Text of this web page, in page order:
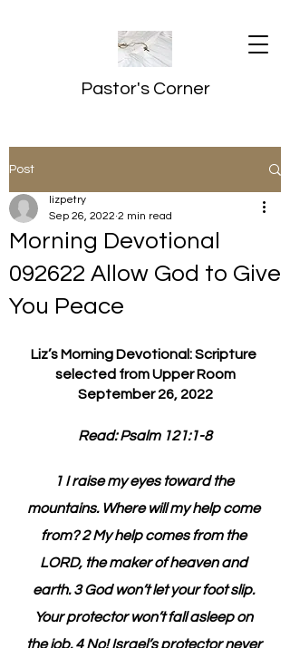
Pastor's Corner
Post
Morning Devotional
092622 Allow God to Give
You Peace
lizpetry
Sep 26, 2022 2 min read
Liz’s Morning Devotional: Scripture
selected from Upper Room
September 26, 2022
Read: Psalm 121:1-8
1 I raise my eyes toward the
mountains. Where will my help come
from? 2 My help comes from the
LORD, the maker of heaven and
earth. 3 God won’t let your foot slip.
Your protector won’t fall asleep on
the job. 4 No! Israel’s protector never